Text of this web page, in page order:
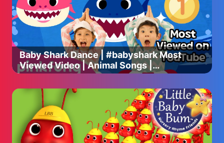
Baby Shark Dance | #babyshark Most
Viewed Video | Animal Songs |
PINKFONG Songs for Children